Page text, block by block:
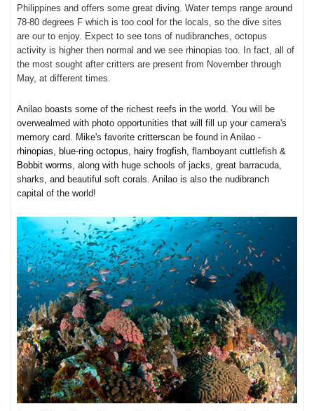
Philippines and offers some great diving. Water temps range around
78-80 degrees F which is too cool for the locals, so the dive sites
are our to enjoy. Expect to see tons of nudibranches, octopus
activity is higher then normal and we see rhinopias too. In fact, all of
the most sought after critters are present from November through
May, at different times.
Anilao boasts some of the richest reefs in the world. You will be
overwealmed with photo opportunities that will fill up your camera's
memory card. Mike's favoritecritterscan be found in Anilao -
rhinopias blue-ring octopus hairy frogfish , flamboyant cuttlefish &
Bobbit worms , along with huge schools of jacks, great barracuda,
sharks, and beautiful soft corals. Anilao is also the nudibranch
capital of the world!